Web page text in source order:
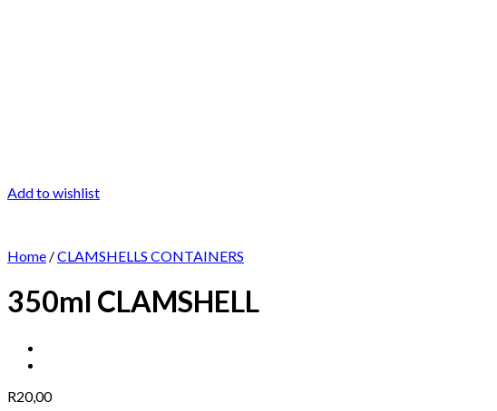
Add to wishlist
Home /CLAMSHELLS CONTAINERS
350ml CLAMSHELL
R20,00